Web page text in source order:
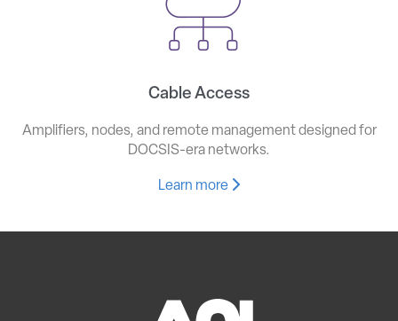
Cable Access
Amplifiers, nodes, and remote management designed for
DOCSIS-era networks.
Learn more